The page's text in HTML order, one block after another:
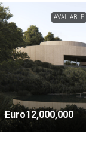
AVAILABLE
Euro12,000,000